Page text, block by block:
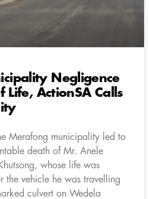
Negligence
Life, ActionSA Calls
Merafong municipality led to
death of Mr. Anele
whose life was
the vehicle he was travelling
culvert on Wedela